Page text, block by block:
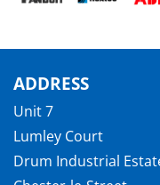
ADDRESS
Unit 7
Lumley Court
Drum Industrial